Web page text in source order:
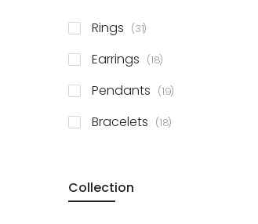
Rings 31items
Earrings 18items
Pendants 19items
Bracelets 18items
Collection